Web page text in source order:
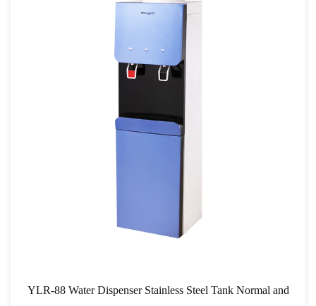
YLR-88 Water Dispenser Stainless Steel Tank Normal and